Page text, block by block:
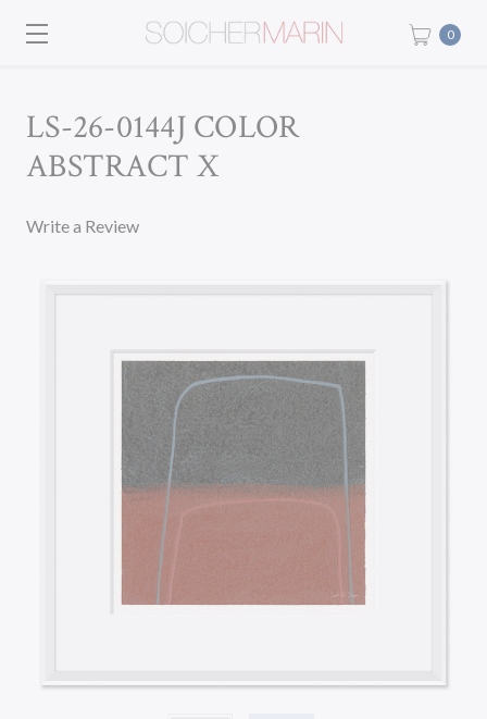
0
LS-26-0144J COLOR
ABSTRACT X
Write a Review